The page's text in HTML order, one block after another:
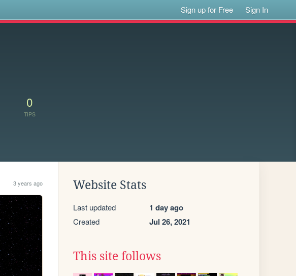
Sign up for Free Sign In
0
TIPS
3 years ago Website Stats
Last updated 1 day ago
Created Jul 26, 2021
This site follows